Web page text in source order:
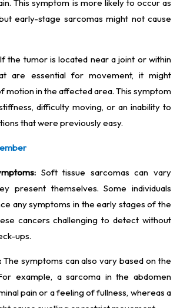
This symptom is more likely to occur as
early-stage sarcomas might not cause
the tumor is located near a joint or within
are essential for movement, it might
motion in the affected area. This symptom
difficulty moving, or an inability to
that were previously easy.
Soft tissue sarcomas can vary
present themselves. Some individuals
any symptoms in the early stages of the
cancers challenging to detect without
ups.
The symptoms can also vary based on the
example, a sarcoma in the abdomen
pain or a feeling of fullness, whereas a